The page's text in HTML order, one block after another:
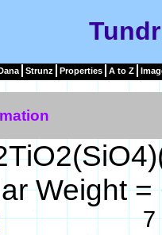
Strunz Properties A to Z
Weight
7.13 %